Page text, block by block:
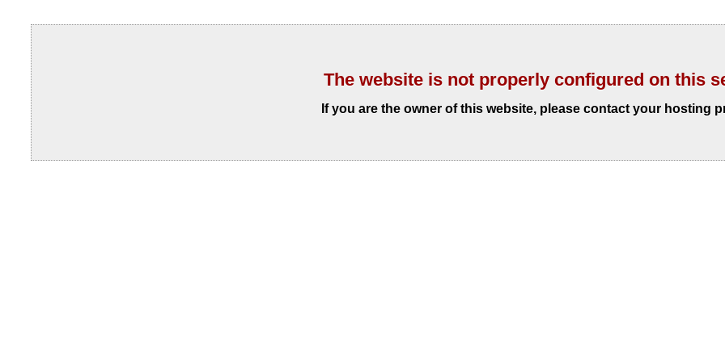
The website is not properly configured on this
If you are the owner of this website, please contact your hosting